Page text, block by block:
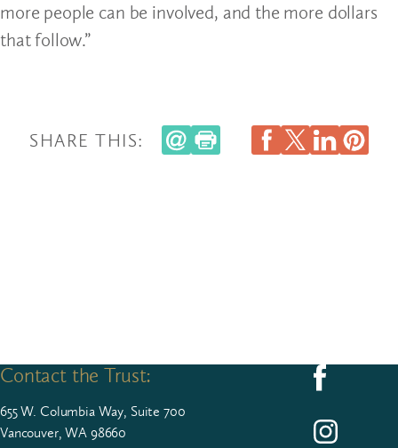
more people can be involved, and the more dollars
that follow.”
SHARE THIS:
Contact the Trust:
655W. Colum­bia Way, Suite 700
Vancouver, WA 98660
Follow us on
Follow us on